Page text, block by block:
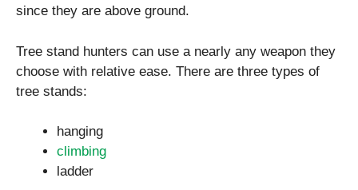
since they are above ground.
Tree stand hunters can use a nearly any weapon they
choose with relative ease. There are three types of
tree stands:
hanging
climbing
ladder